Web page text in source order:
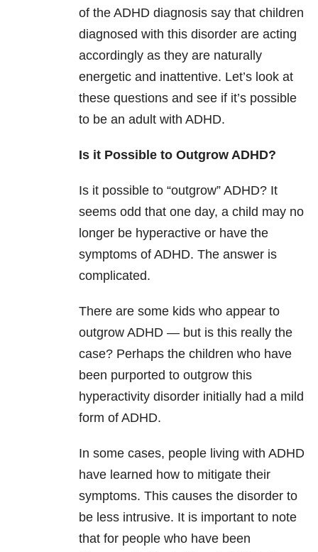
of the ADHD diagnosis say that children
diagnosed with this disorder are acting
accordingly as they are naturally
energetic and inattentive. Let’s look at
these questions and see if it’s possible
to be an adult with ADHD.
Is it Possible to Outgrow ADHD?
Is it possible to “outgrow” ADHD? It
seems odd that one day, a child may no
longer be hyperactive or have the
symptoms of ADHD. The answer is
complicated.
There are some kids who appear to
outgrow ADHD — but is this really the
case? Perhaps the children who have
been purported to outgrow this
hyperactivity disorder initially had a mild
form of ADHD.
In some cases, people living with ADHD
have learned how to mitigate their
symptoms. This causes the disorder to
be less intrusive. It is important to note
that for people who have been